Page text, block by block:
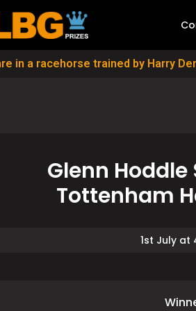
in a racehorse trained by Harry
Glenn Hoddle
Tottenham
1st July at